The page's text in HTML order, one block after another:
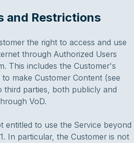
and Restrictions
the right to access and use
through Authorized Users
This includes the Customer's
make Customer Content (see
third parties, both publicly and
VoD.
entitled to use the Service beyond
In particular, the Customer is not